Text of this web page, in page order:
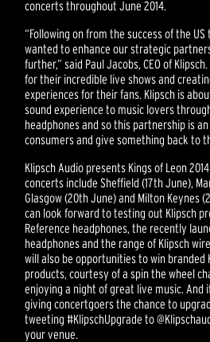
concerts throughout June 2014.
“Following on from the success of the
wanted to enhance our strategic
further,” said Paul Jacobs, CEO of
for their incredible live shows and
experiences for their fans. Klipsch is
sound experience to music lovers
headphones and so this partnership is
consumers and give something back to
Klipsch Audio presents Kings of Leon
concerts include Sheffield (17th June),
Glasgow (20th June) and Milton Keynes
can look forward to testing out Klipsch
Reference headphones, the recently
headphones and the range of Klipsch
will also be opportunities to win branded
products, courtesy of a spin the wheel
enjoying a night of great live music. And
giving concertgoers the chance to
tweeting #KlipschUpgrade to
your venue.